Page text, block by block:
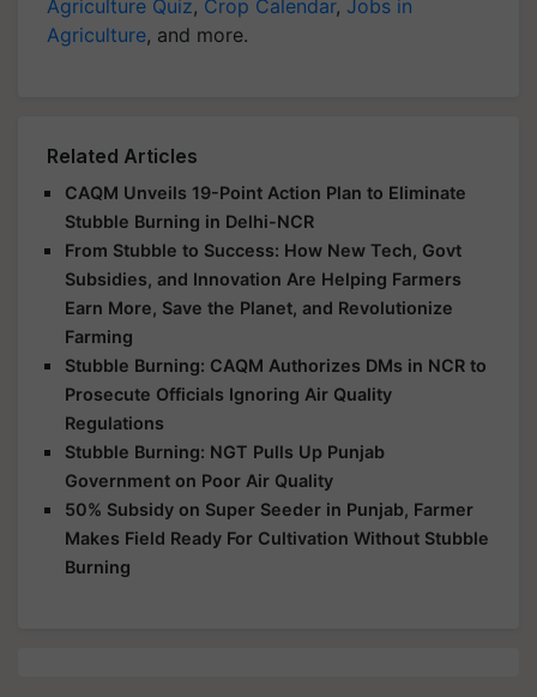
Agriculture Quiz, Crop Calendar, Jobs in
Agriculture, and more.
Related Articles
CAQM Unveils 19-Point Action Plan to Eliminate
Stubble Burning in Delhi-NCR
From Stubble to Success: How New Tech, Govt
Subsidies, and Innovation Are Helping Farmers
Earn More, Save the Planet, and Revolutionize
Farming
Stubble Burning: CAQM Authorizes DMs in NCR to
Prosecute Officials Ignoring Air Quality
Regulations
Stubble Burning: NGT Pulls Up Punjab
Government on Poor Air Quality
50% Subsidy on Super Seeder in Punjab, Farmer
Makes Field Ready For Cultivation Without Stubble
Burning